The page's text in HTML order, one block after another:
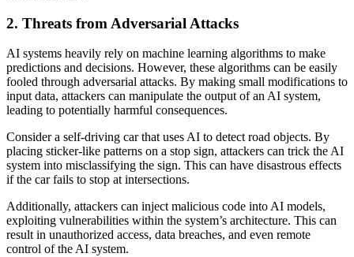
2. Threats from Adversarial Attacks
AI systems heavily rely on machine learning algorithms to make
predictions and decisions. However, these algorithms can be easily
fooled through adversarial attacks. By making small modifications to
input data, attackers can manipulate the output of an AI system,
leading to potentially harmful consequences.
Consider a self-driving car that uses AI to detect road objects. By
placing sticker-like patterns on a stop sign, attackers can trick the AI
system into misclassifying the sign. This can have disastrous effects
if the car fails to stop at intersections.
Additionally, attackers can inject malicious code into AI models,
exploiting vulnerabilities within the system’s architecture. This can
result in unauthorized access, data breaches, and even remote
control of the AI system.